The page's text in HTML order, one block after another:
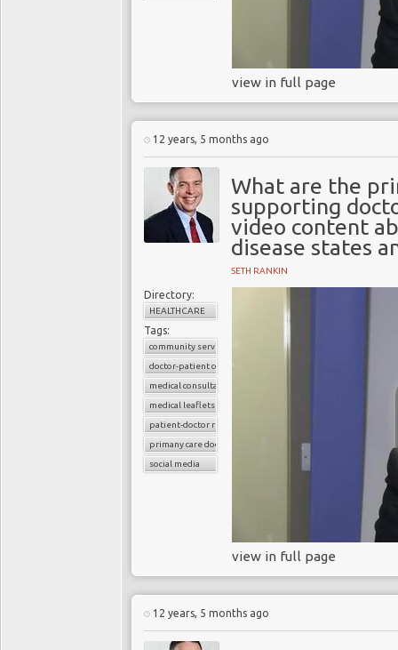
view in full page
12 years, 5 months ago
What are the
supporting
video content
disease states
SETH RANKIN
Directory:
HEALTHCARE
Tags:
community services
doctor-patient consultations
medical consultations
medical leaflets
patient-doctor relation
primany care doctors
social media
view in full page
12 years, 5 months ago